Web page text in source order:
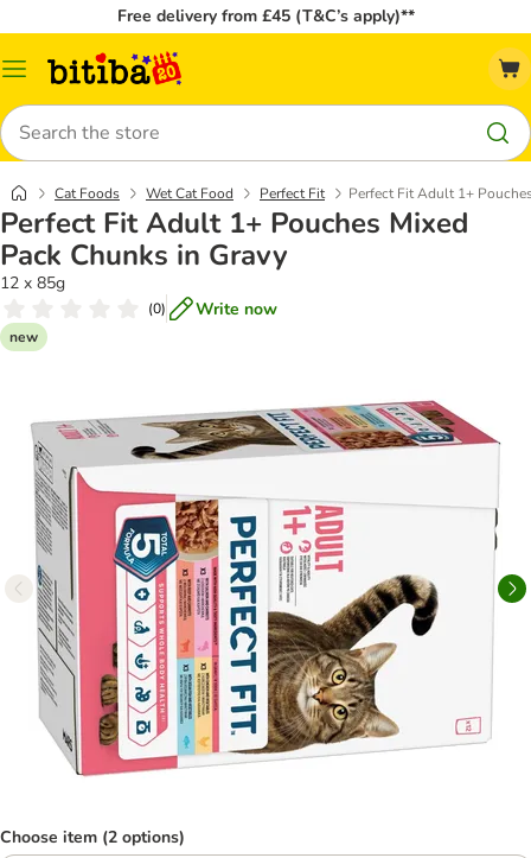
Free delivery from £45 (T&C’s apply)**
Catalog
Search
Cat Foods Wet Cat Food Perfect Fit Perfect Fit Adult 1+
Perfect Fit Adult 1+ Pouches Mixed
Pack Chunks in Gravy
12 x 85g
(0) Write now
new
Choose item (2 options)